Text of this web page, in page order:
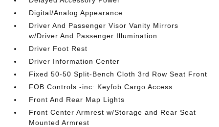
Digital/Analog Appearance
Driver And Passenger Visor Vanity Mirrors
w/Driver And Passenger Illumination
Driver Foot Rest
Driver Information Center
Fixed 50-50 Split-Bench Cloth 3rd Row Seat Front
FOB Controls -inc: Keyfob Cargo Access
Front And Rear Map Lights
Front Center Armrest w/Storage and Rear Seat
Mounted Armrest